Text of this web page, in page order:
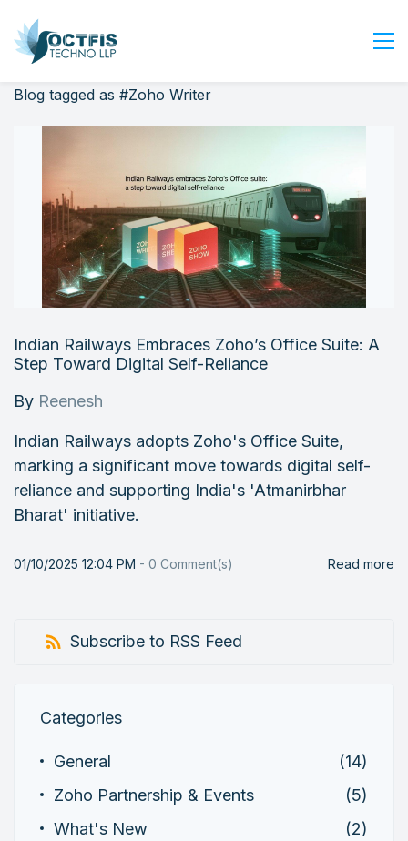
Home
Services
Industry
Blog
Careers
Contact Us
Login
Blog tagged as #Zoho Writer
Indian Railways Embraces Zoho’s Office Suite: A
Step Toward Digital Self-Reliance
By Reenesh
Indian Railways adopts Zoho's Office Suite,
marking a significant move towards digital self-
reliance and supporting India's 'Atmanirbhar
Bharat' initiative.
01/10/2025 12:04 PM - 0 Comment(s) Read more
Subscribe to RSS Feed
Categories
General
(14)
Zoho Partnership & Events
(5)
What's New
(2)